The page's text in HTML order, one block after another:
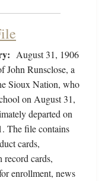
August 31, 1906
John Runsclose, a
Sioux Nation, who
on August 31,
departed on
The file contains
cards,
record cards,
enrollment, news